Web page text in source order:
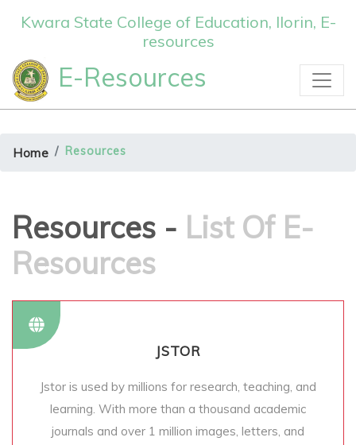
Kwara State College of Education, Ilorin, E-
resources
E-Resources
Home Resources
Resources - List Of E-
Resources
JSTOR
Jstor is used by millions for research, teaching, and
learning. With more than a thousand academic
journals and over 1 million images, letters, and